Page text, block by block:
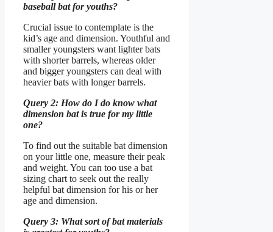
baseball bat for youths?
Crucial issue to contemplate is the
kid’s age and dimension. Youthful and
smaller youngsters want lighter bats
with shorter barrels, whereas older
and bigger youngsters can deal with
heavier bats with longer barrels.
Query 2: How do I do know what
dimension bat is true for my little
one?
To find out the suitable bat dimension
on your little one, measure their peak
and weight. You can too use a bat
sizing chart to seek out the really
helpful bat dimension for his or her
age and dimension.
Query 3: What sort of bat materials